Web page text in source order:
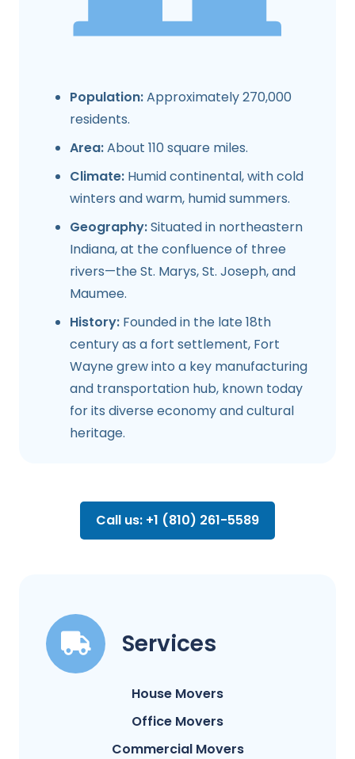
Population:Approximately 270,000
residents.
Area:About 110 square miles.
Climate: Humid continental, with cold
winters and warm, humid summers.
Geography:Situated in northeastern
Indiana, at the confluence of three
rivers—the St. Marys, St. Joseph, and
Maumee.
History: Founded in the late 18th
century as a fort settlement, Fort
Wayne grew into a key manufacturing
and transportation hub, known today
for its diverse economy and cultural
heritage.
Call us: +1 (810) 261-5589
Services
House Movers
Office Movers
Commercial Movers